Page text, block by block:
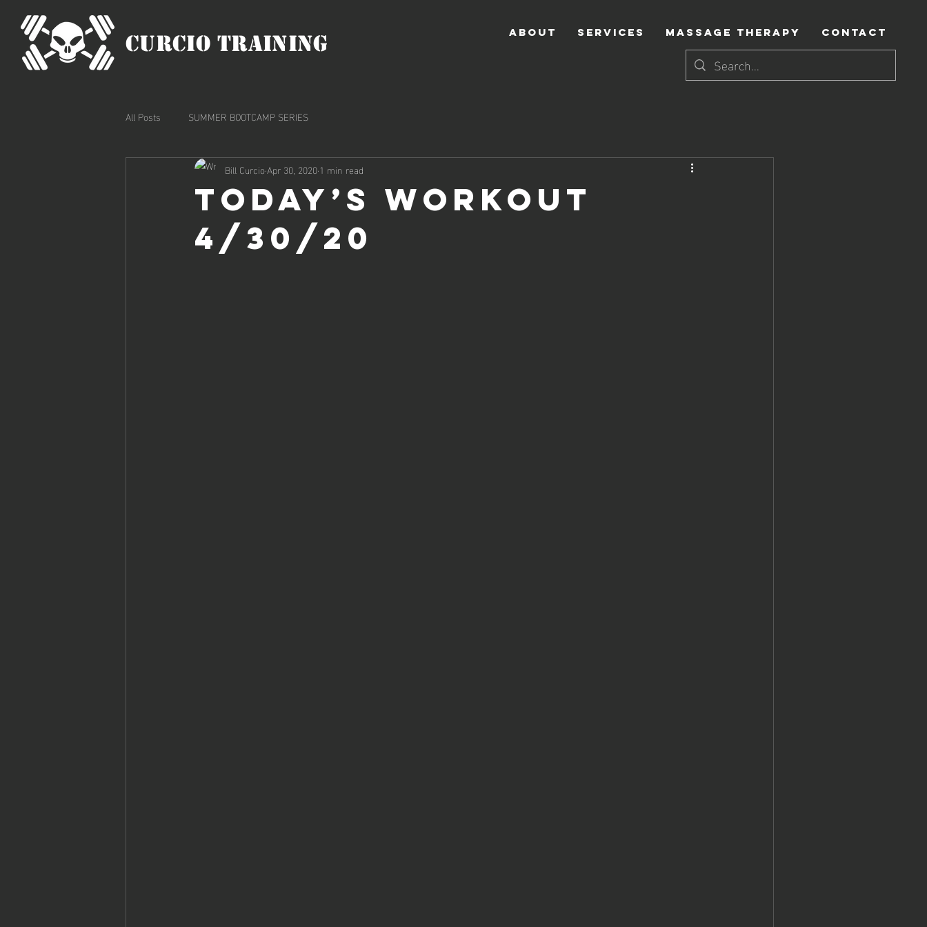
CURCIO TRAINING ABOUT SERVICES MASSAGE THERAPY CONTACT
All Posts SUMMER BOOTCAMP SERIES
Today’s Workout
4/30/20
Bill CurcioApr 30, 2020 1 min read